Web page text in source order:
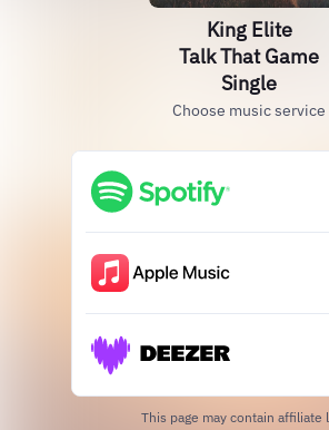
King Elite
Talk That Game
Single
Choose music service
This page may contain affiliate